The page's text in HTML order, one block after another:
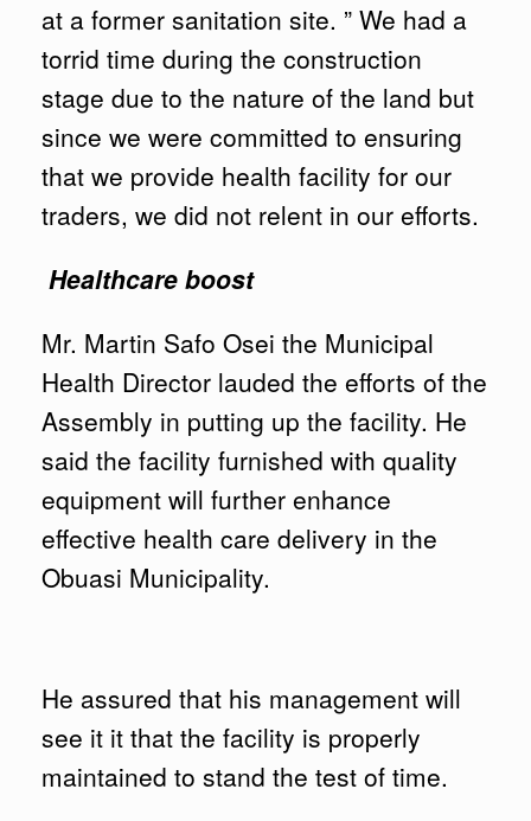
at a former sanitation site. ” We had a
torrid time during the construction
stage due to the nature of the land but
since we were committed to ensuring
that we provide health facility for our
traders, we did not relent in our efforts.
Healthcare boost
Mr. Martin Safo Osei the Municipal
Health Director lauded the efforts of the
Assembly in putting up the facility. He
said the facility furnished with quality
equipment will further enhance
effective health care delivery in the
Obuasi Municipality.
He assured that his management will
see it it that the facility is properly
maintained to stand the test of time.